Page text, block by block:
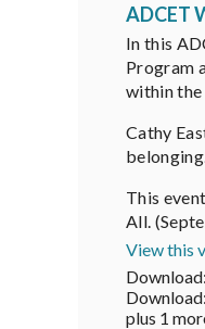
ADCET
In this
Program
within the
Cathy
This
All.
View this
Download:
Download:
plus 1